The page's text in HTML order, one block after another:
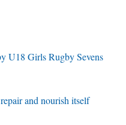
U18 Girls Rugby Sevens
and nourish itself